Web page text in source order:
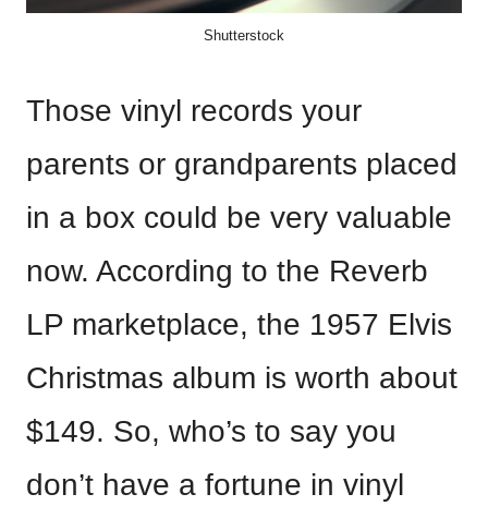
Shutterstock
Those vinyl records your
parents or grandparents placed
in a box could be very valuable
now. According to the Reverb
LP marketplace, the 1957 Elvis
Christmas album is worth about
$149. So, who’s to say you
don’t have a fortune in vinyl